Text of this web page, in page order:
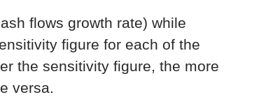
flows growth rate) while
figure for each of the
the sensitivity figure, the more
versa.